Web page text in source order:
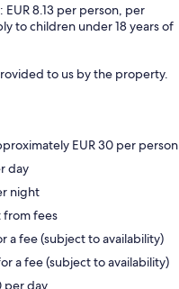
8.13 per person, per
to children under 18 years of
to us by the property.
EUR 30 per person
day
night
from fees
a fee (subject to availability)
a fee (subject to availability)
per day